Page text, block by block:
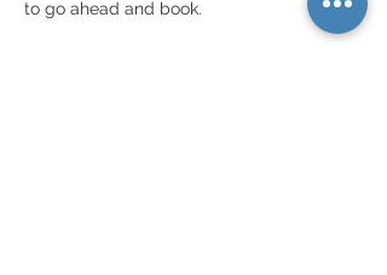
to go ahead and book.